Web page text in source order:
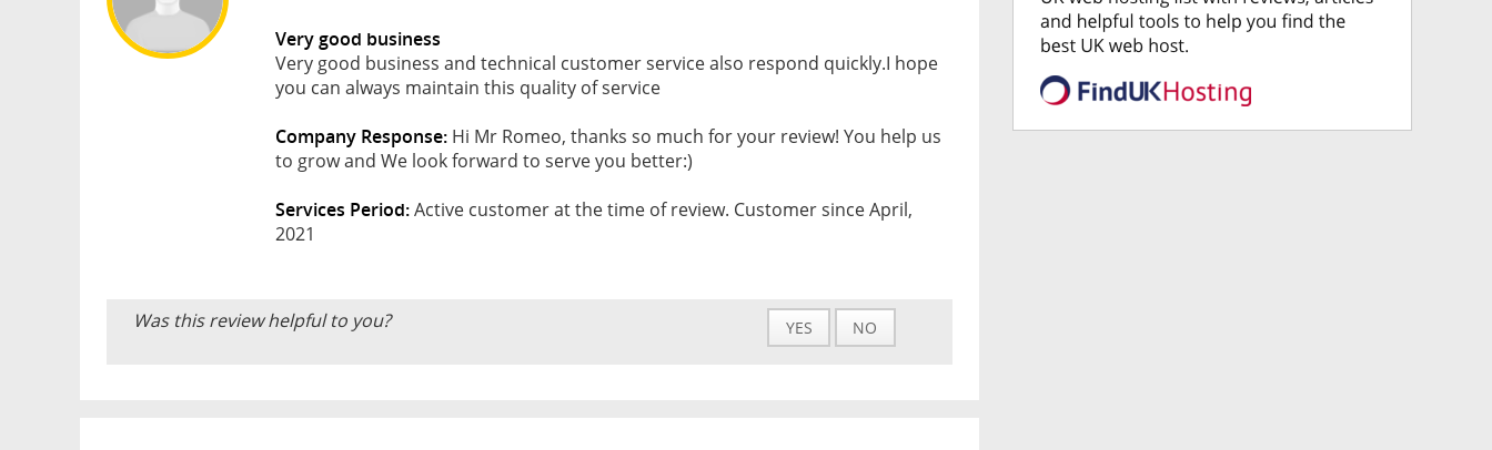
Very good business
Very good business and technical customer service also respond quickly.I hope
you can always maintain this quality of service
Company Response: Hi Mr Romeo, thanks so much for your review! You help us
to grow and We look forward to serve you better:)
Services Period:Active customer at the time of review. Customer since April,
2021
Was this review helpful to you? YES NO